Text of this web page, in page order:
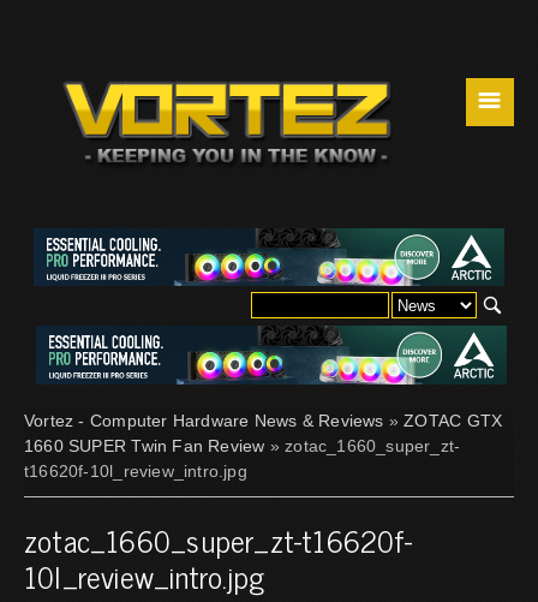
☰
Vortez - Computer Hardware News & Reviews »ZOTAC GTX
1660 SUPER Twin Fan Review » zotac_1660_super_zt-
t16620f-10l_review_intro.jpg
zotac_1660_super_zt-t16620f-
10l_review_intro.jpg